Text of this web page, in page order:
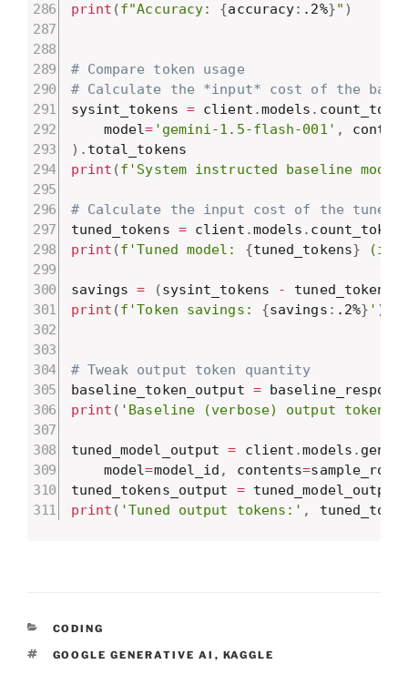
print (f"Accuracy: {accuracy: .2%}" )
# Compare token usage
# Calculate the *input* cost of the
sysint_tokens = client .models .
    model
= 'gemini-1.5-flash-001' ,
) .
print (f'System instructed baseline
# Calculate the input cost of the tuned
tuned_tokens = client .models .
print (f'Tuned model: {tuned_tokens}
savings = (sysint_tokens - tuned_tokens
print (f'Token savings: {savings : .2%} ' )
# Tweak output token quantity
baseline_token_output =
print ( 'Baseline (verbose) output
tuned_model_output = client .models .
    model
=model_id , contents=sample_row
tuned_tokens_output = tuned_model_output
print ( 'Tuned output tokens:' ,
CATEGORIES
CODING
TAGS
GOOGLE GENERATIVE AI , KAGGLE